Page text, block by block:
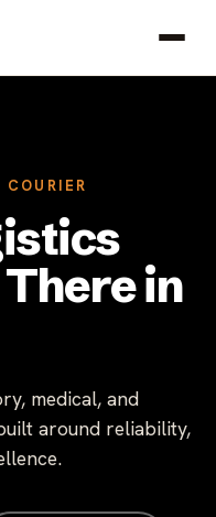
COURIER
in
medical, and
around reliability,